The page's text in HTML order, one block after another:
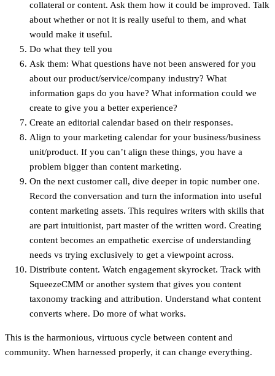
collateral or content. Ask them how it could be improved. Talk
about whether or not it is really useful to them, and what
would make it useful.
Do what they tell you
Ask them: What questions have not been answered for you
about our product/service/company industry? What
information gaps do you have? What information could we
create to give you a better experience?
Create an editorial calendar based on their responses.
Align to your marketing calendar for your business/business
unit/product. If you can’t align these things, you have a
problem bigger than content marketing.
On the next customer call, dive deeper in topic number one.
Record the conversation and turn the information into useful
content marketing assets. This requires writers with skills that
are part intuitionist, part master of the written word. Creating
content becomes an empathetic exercise of understanding
needs vs trying exclusively to get a viewpoint across.
Distribute content. Watch engagement skyrocket. Track with
SqueezeCMM or another system that gives you content
taxonomy tracking and attribution. Understand what content
converts where. Do more of what works.
This is the harmonious, virtuous cycle between content and
community. When harnessed properly, it can change everything.